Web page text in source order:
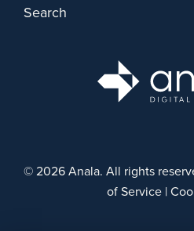
Search
© 2026 Anala. All rights
of Service |